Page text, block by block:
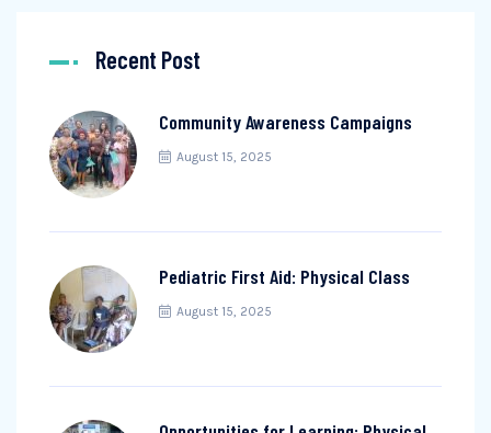
Recent Post
Community Awareness Campaigns
August 15, 2025
Pediatric First Aid: Physical Class
August 15, 2025